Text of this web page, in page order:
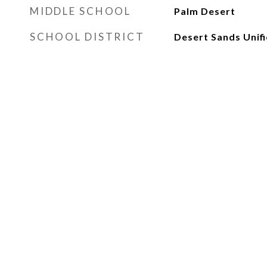
MIDDLE SCHOOL Palm Desert
SCHOOL DISTRICT Desert Sands